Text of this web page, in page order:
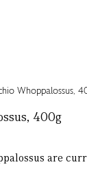
400g
are